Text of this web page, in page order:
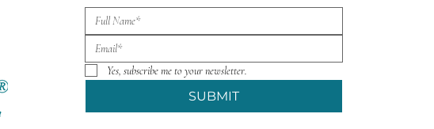
Yes, subscribe me to your newsletter.
SUBMIT